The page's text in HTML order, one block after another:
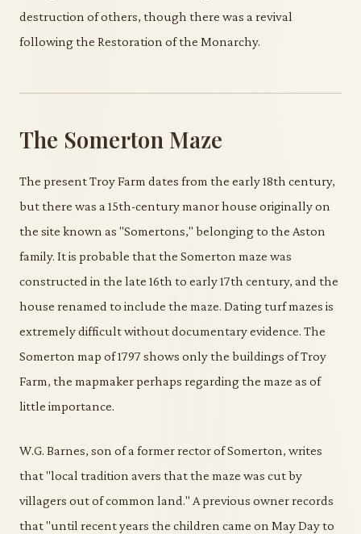
destruction of others, though there was a revival
following the Restoration of the Monarchy.
The Somerton Maze
The present Troy Farm dates from the early 18th century,
but there was a 15th-century manor house originally on
the site known as "Somertons," belonging to the Aston
family. It is probable that the Somerton maze was
constructed in the late 16th to early 17th century, and the
house renamed to include the maze. Dating turf mazes is
extremely difficult without documentary evidence. The
Somerton map of 1797 shows only the buildings of Troy
Farm, the mapmaker perhaps regarding the maze as of
little importance.
W.G. Barnes, son of a former rector of Somerton, writes
that "local tradition avers that the maze was cut by
villagers out of common land." A previous owner records
that "until recent years the children came on May Day to